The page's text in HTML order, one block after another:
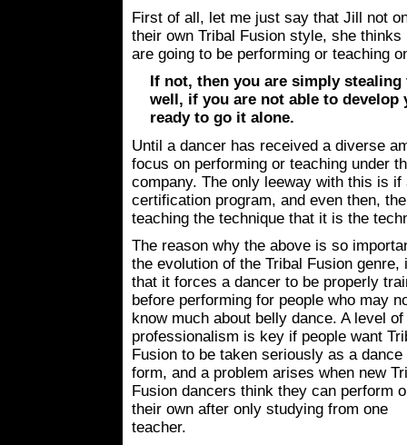
First of all, let me just say that Jill not
their own Tribal Fusion style, she
are going to be performing or teaching
If not, then you are simply
well, if you are not able to
ready to go it alone.
Until a dancer has received a diverse
focus on performing or teaching under
company. The only leeway with this is
certification program, and even then,
teaching the technique that it is the
The reason why the above is so
the evolution of the Tribal Fusion genre,
that it forces a dancer to be properly
before performing for people who may
know much about belly dance. A level of
professionalism is key if people want
Fusion to be taken seriously as a dance
form, and a problem arises when new
Fusion dancers think they can perform
their own after only studying from one
teacher.